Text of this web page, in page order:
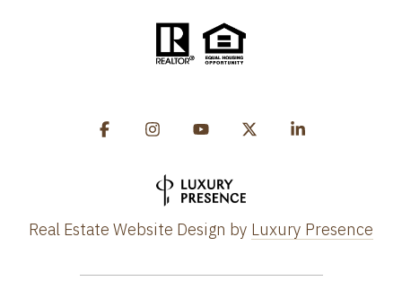
Real Estate Website Design by Luxury Presence